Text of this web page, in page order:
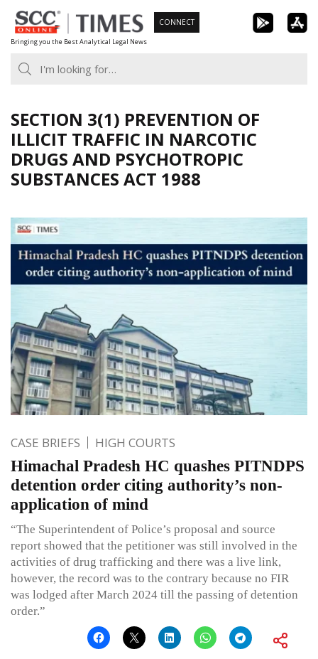
Skip
to
content
Bringing you the Best Analytical Legal News
CONNECT
SECTION 3(1) PREVENTION OF
ILLICIT TRAFFIC IN NARCOTIC
DRUGS AND PSYCHOTROPIC
SUBSTANCES ACT 1988
CASE BRIEFS HIGH COURTS
Himachal Pradesh HC quashes PITNDPS
detention order citing authority’s non-
application of mind
“The Superintendent of Police’s proposal and source
report showed that the petitioner was still involved in the
activities of drug trafficking and there was a live link,
however, the record was to the contrary because no FIR
was lodged after March 2024 till the passing of detention
order.”